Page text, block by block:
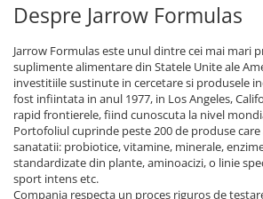
Despre Jarrow Formulas
Jarrow Formulas este unul dintre cei mai mari
suplimente alimentare din Statele Unite ale
investitiile sustinute in cercetare si produsele
fost infiintata in anul 1977, in Los Angeles,
rapid frontierele, fiind cunoscuta la nivel
Portofoliul cuprinde peste 200 de produse
sanatatii: probiotice, vitamine, minerale,
standardizate din plante, aminoacizi, o linie
sport intens etc.
Compania respecta un proces riguros de